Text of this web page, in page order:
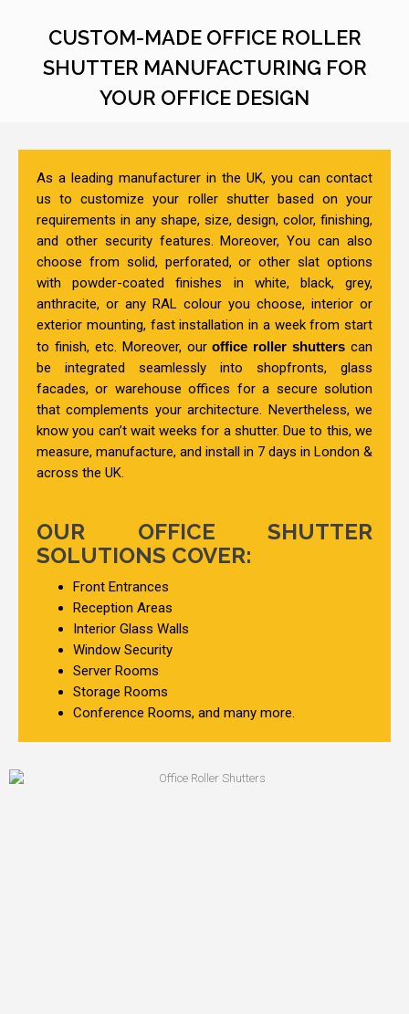
CUSTOM-MADE OFFICE ROLLER
SHUTTER MANUFACTURING FOR
YOUR OFFICE DESIGN
As a leading manufacturer in the UK, you can contact
us to customize your roller shutter based on your
requirements in any shape, size, design, color, finishing,
and other security features. Moreover, You can also
choose from solid, perforated, or other slat options
with powder-coated finishes in white, black, grey,
anthracite, or any RAL colour you choose, interior or
exterior mounting, fast installation in a week from start
to finish, etc. Moreover, ouroffice roller shutters can
be integrated seamlessly into shopfronts, glass
facades, or warehouse offices for a secure solution
that complements your architecture. Nevertheless, we
know you can’t wait weeks for a shutter. Due to this, we
measure, manufacture, and install in 7 days in London &
across the UK.
OUR OFFICE SHUTTER
SOLUTIONS COVER:
Front Entrances
Reception Areas
Interior Glass Walls
Window Security
Server Rooms
Storage Rooms
Conference Rooms, and many more.